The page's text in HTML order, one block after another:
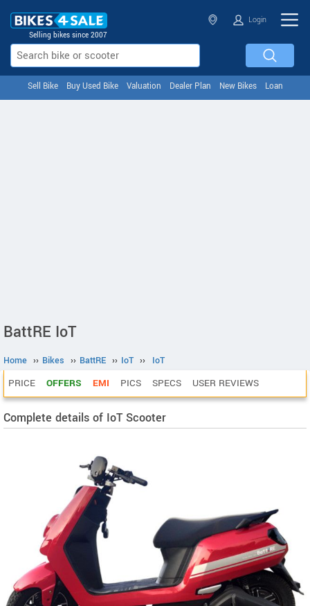
Selling bikes since 2007
Login
Sell Bike Buy Used Bike Valuation Dealer Plan New Bikes Loan
BattRE IoT
Home ›› Bikes ›› BattRE ›› IoT ›› IoT
PRICE OFFERS EMI PICS SPECS USER REVIEWS
Complete details of IoT Scooter